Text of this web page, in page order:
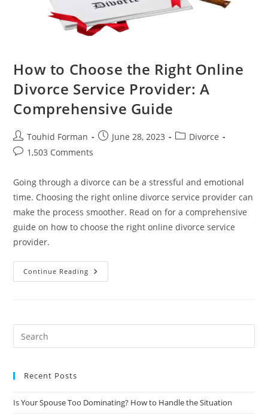
How to Choose the Right Online
Divorce Service Provider: A
Comprehensive Guide
Post
author:
Touhid Forman
PostJune 28, 2023
PostDivorce
Post1,503 Comments
Going through a divorce can be a stressful and emotional
time. Choosing the right online divorce service provider can
make the process smoother. Read on for a comprehensive
guide on how to choose the right online divorce service
provider.
Continue Reading How
To
Divorce
A
Recent Posts
Is Your Spouse Too Dominating? How to Handle the Situation